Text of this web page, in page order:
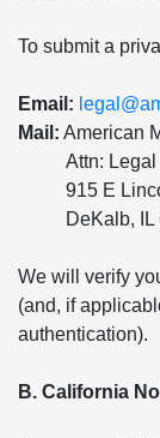
To submit a
Email:
Mail: American
Attn: Legal
915 E
DeKalb, IL
We will verify
(and, if
authentication).
B. California